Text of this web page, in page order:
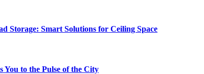
Storage: Smart Solutions for Ceiling Space
You to the Pulse of the City